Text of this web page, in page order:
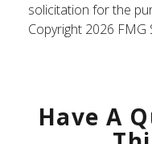
solicitation for the
Copyright 2026 FMG
Have A